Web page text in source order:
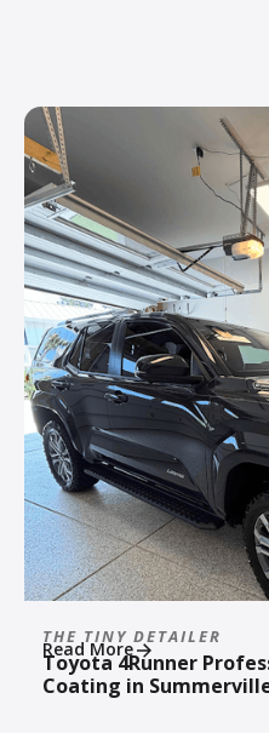
THE TINY DETAILER
Toyota 4Runner
Coating in
Read More